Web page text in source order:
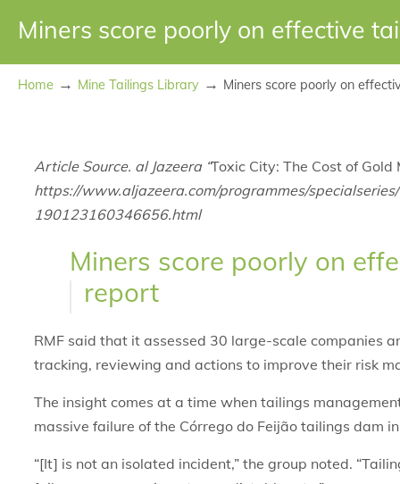
Miners score poorly on effective
Home → Mine Tailings Library → Miners score poorly on
Article Source. al Jazeera “Toxic City: The Cost of
https://www.aljazeera.com/programmes/
190123160346656.html
Miners score poorly on
report
RMF said that it assessed 30 large-scale companies
tracking, reviewing and actions to improve their risk
The insight comes at a time when tailings
massive failure of the Córrego do Feijão tailings dam
“[It] is not an isolated incident,” the group noted.